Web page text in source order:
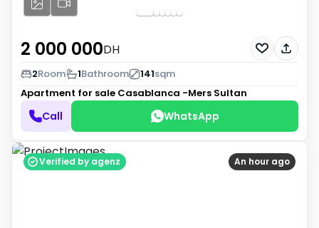
2 000 000DH
2Room 1Bathroom 141sqm
Apartment for sale Casablanca -Mers Sultan
Call WhatsApp
An hour ago
Verified by agenz